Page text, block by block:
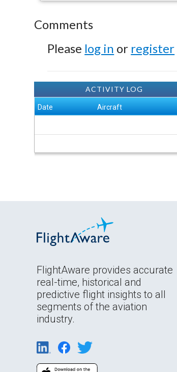
Comments
Please log in or register
ACTIVITY LOG
Date Aircraft
FlightAware provides accurate
real-time, historical and
predictive flight insights to all
segments of the aviation
industry.